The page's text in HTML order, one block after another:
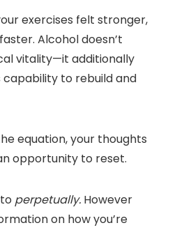
exercises felt stronger,
Alcohol doesn’t
vitality—it additionally
capability to rebuild and
equation, your thoughts
opportunity to reset.
perpetually. However
on how you’re